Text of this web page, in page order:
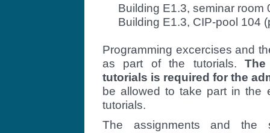
Building E1.3, seminar room
Building E1.3, CIP-pool 104
Programming excercises and
as part of the tutorials.
tutorials is required for the
be allowed to take part in the
tutorials.
The assignments and the